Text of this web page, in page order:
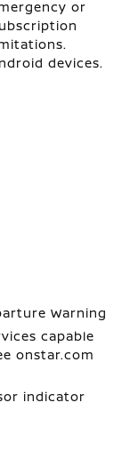
or
devices.
Warning
capable
onstar.com
indicator